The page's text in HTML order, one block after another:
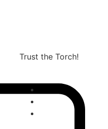
Trust the Torch!